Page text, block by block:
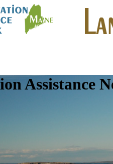
Assistance